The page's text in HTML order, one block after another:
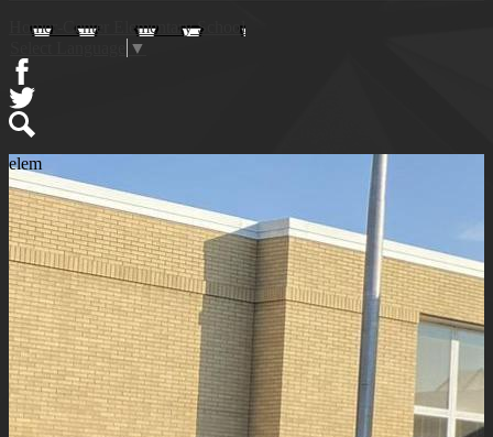
Homer-Center Elementary School
▼
Facebook
Twitter
elem